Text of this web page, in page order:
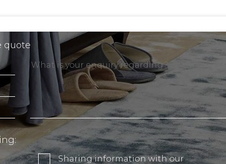
quote
Sharing information with our